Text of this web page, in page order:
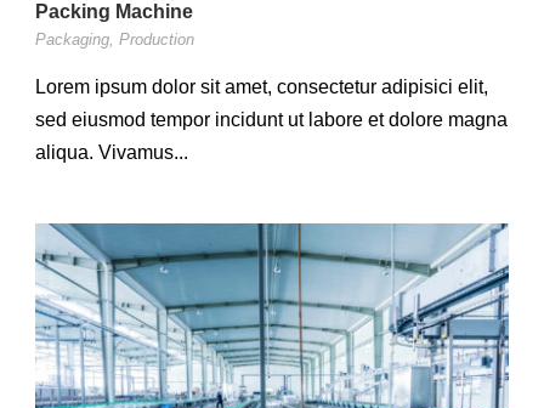
Packing Machine
Packaging, Production
Lorem ipsum dolor sit amet, consectetur adipisici elit,
sed eiusmod tempor incidunt ut labore et dolore magna
aliqua. Vivamus...